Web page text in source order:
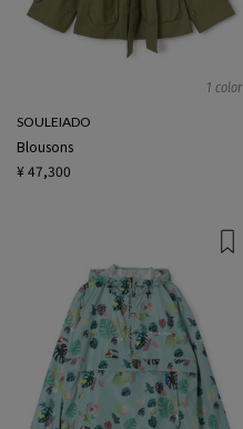
1 color
SOULEIADO
Blousons
¥ 47,300